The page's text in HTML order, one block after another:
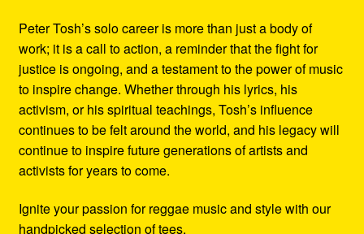
Peter Tosh’s solo career is more than just a body of
work; it is a call to action, a reminder that the fight for
justice is ongoing, and a testament to the power of music
to inspire change. Whether through his lyrics, his
activism, or his spiritual teachings, Tosh’s influence
continues to be felt around the world, and his legacy will
continue to inspire future generations of artists and
activists for years to come.
Ignite your passion for reggae music and style with our
handpicked selection of tees.